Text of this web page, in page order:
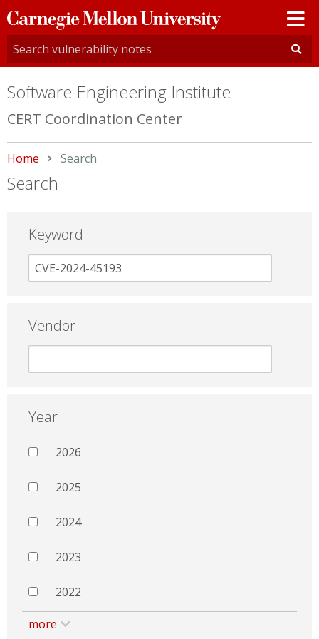
Carnegie
Mellon
University
Software Engineering Institute
CERT Coordination Center
Home Current:
Search
Search
Keyword
Vendor
Year
2026
2025
2024
2023
2022
more